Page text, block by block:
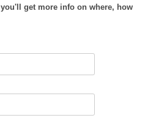
get more info on where, how